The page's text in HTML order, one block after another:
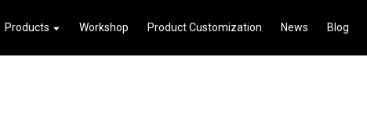
Products Workshop Product Customization News Blog